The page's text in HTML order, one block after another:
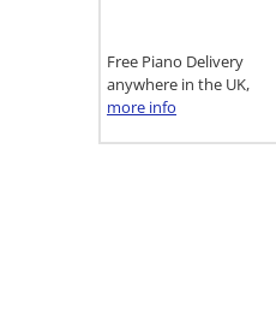
Free Piano Delivery
anywhere in the UK,
more info